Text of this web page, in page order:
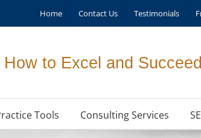
Home Contact Us Testimonials
How to Excel and
Tools Consulting Services